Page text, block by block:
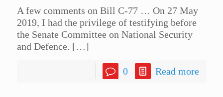
A few comments on Bill C-77 … On 27 May
2019, I had the privilege of testifying before
the Senate Committee on National Security
and Defence. […]
0 Read more